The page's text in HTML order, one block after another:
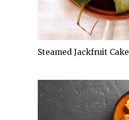
Steamed Jackfruit Cake